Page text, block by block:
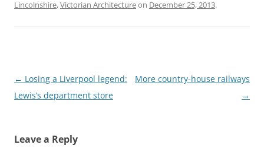
Lincolnshire,Victorian Architectureon December 25, 2013.
Post
navigation
← Losing a Liverpool legend:
Lewis’s department store
More country-house railways
→
Leave a Reply